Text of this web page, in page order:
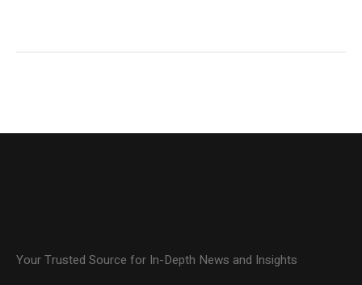
Your Trusted Source for In-Depth News and Insights